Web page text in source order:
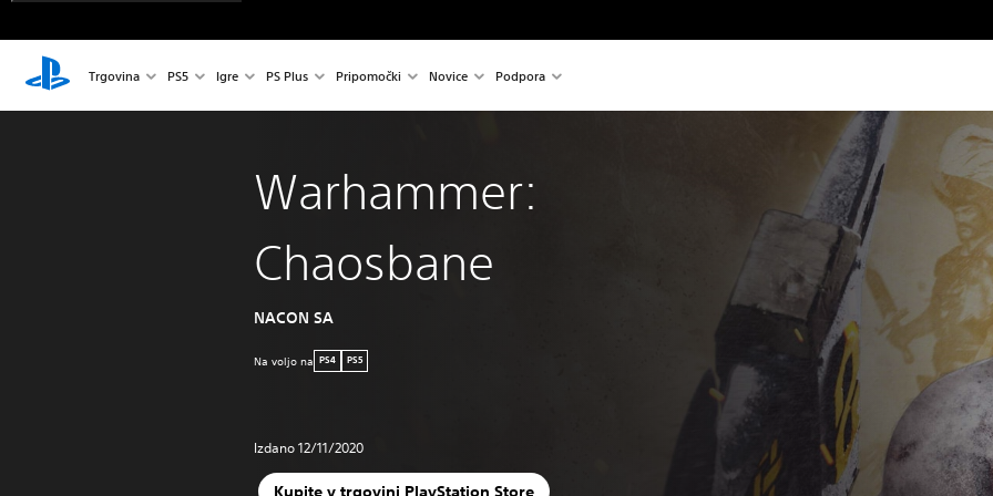
Trgovina PS5 Igre PS Plus Pripomočki Novice Podpora
Warhammer:
Chaosbane
NACON SA
Na voljo na PS4 PS5
Izdano 12/11/2020
Kupite v trgovini PlayStation Store